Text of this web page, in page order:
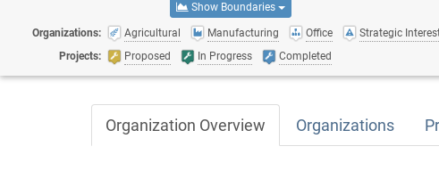
Show Boundaries
Organizations: Agricultural Manufacturing Office
Strategic
Projects:
Proposed In Progress Completed
Organization Overview Organizations